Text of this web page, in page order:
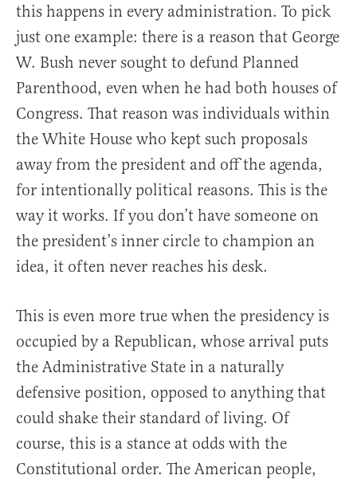
this happens in every administration. To pick
just one example: there is a reason that George
W. Bush never sought to defund Planned
Parenthood, even when he had both houses of
Congress. That reason was individuals within
the White House who kept such proposals
away from the president and off the agenda,
for intentionally political reasons. This is the
way it works. If you don’t have someone on
the president’s inner circle to champion an
idea, it often never reaches his desk.
This is even more true when the presidency is
occupied by a Republican, whose arrival puts
the Administrative State in a naturally
defensive position, opposed to anything that
could shake their standard of living. Of
course, this is a stance at odds with the
Constitutional order. The American people,